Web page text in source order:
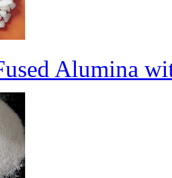
Alumina